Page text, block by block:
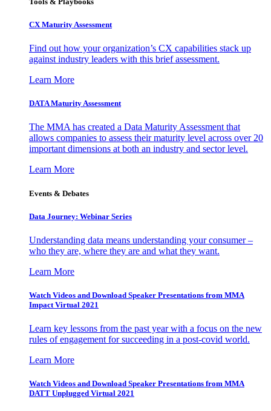
CX Maturity Assessment
Find out how your organization’s CX capabilities stack up
against industry leaders with this brief assessment.
Learn More
DATA Maturity Assessment
The MMA has created a Data Maturity Assessment that
allows companies to assess their maturity level across over 20
important dimensions at both an industry and sector level.
Learn More
Events & Debates
Data Journey: Webinar Series
Understanding data means understanding your consumer –
who they are, where they are and what they want.
Learn More
Watch Videos and Download Speaker Presentations from MMA
Impact Virtual 2021
Learn key lessons from the past year with a focus on the new
rules of engagement for succeeding in a post-covid world.
Learn More
Watch Videos and Download Speaker Presentations from MMA
DATT Unplugged Virtual 2021